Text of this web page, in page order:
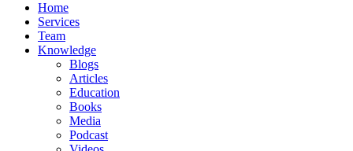
Home
Services
Team
Knowledge
Blogs
Articles
Education
Books
Media
Podcast